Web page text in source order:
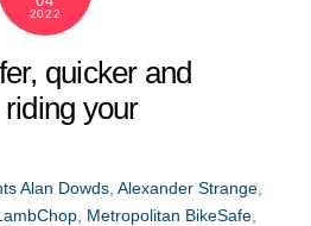
2022
quicker and
your
Alan Dowds, Alexander Strange,
Metropolitan BikeSafe